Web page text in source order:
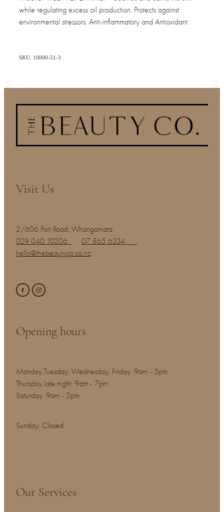
while regulating excess oil production. Protects against
environmental stressors. Anti-inflammatory and Antioxidant.
SKU: 10000-51-3
Visit Us
2/606 Port Road, Whangamata
029 040 10206
07 865 6334
hello@thebeautyco.co.nz
Opening hours
Monday,Tuesday, Wednesday, Friday: 9am - 5pm.
Thursday late night: 9am - 7pm
Saturday: 9am - 2pm
Sunday: Closed
Our Services